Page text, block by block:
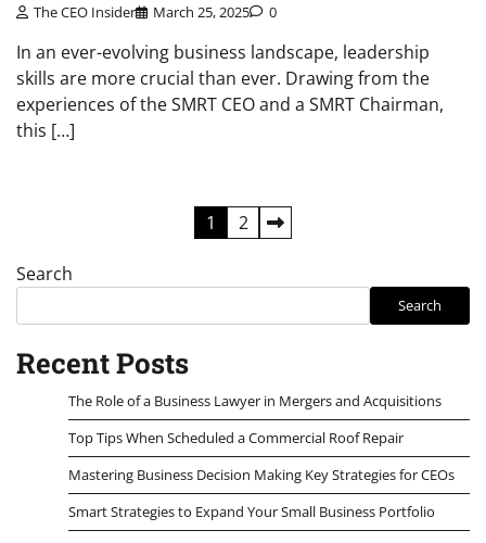
The CEO Insider March 25, 2025 0
In an ever-evolving business landscape, leadership
skills are more crucial than ever. Drawing from the
experiences of the SMRT CEO and a SMRT Chairman,
this […]
pagination
1 2
Search
Search
Recent Posts
The Role of a Business Lawyer in Mergers and Acquisitions
Top Tips When Scheduled a Commercial Roof Repair
Mastering Business Decision Making Key Strategies for CEOs
Smart Strategies to Expand Your Small Business Portfolio